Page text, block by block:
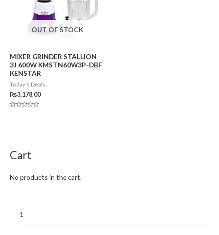
OUT OF STOCK
MIXER GRINDER STALLION
3J 600W KMSTN60W3P-DBF
KENSTAR
Today's Deals
₨3,178.00
Cart
No products in the cart.
1